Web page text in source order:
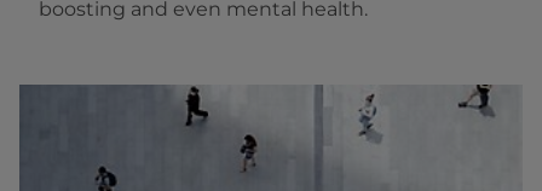
boosting and even mental health.